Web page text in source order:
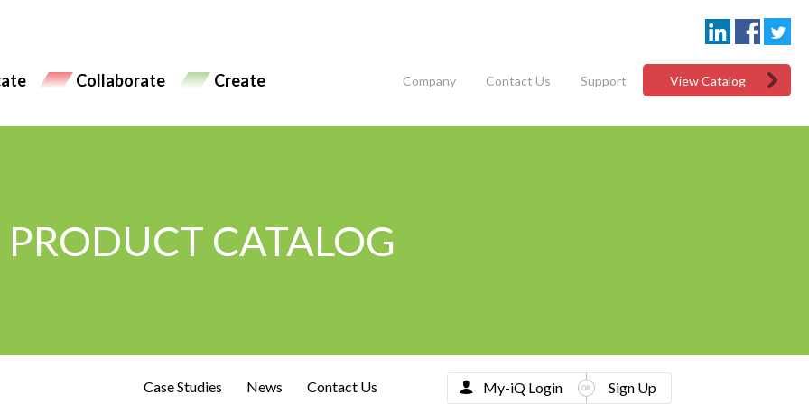
Collaborate Create Company Contact Us Support View Catalog
PRODUCT CATALOG
Case Studies News Contact Us My-iQ Login Sign Up